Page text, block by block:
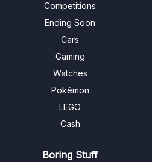
Competitions
Ending Soon
Cars
Gaming
Watches
Pokémon
LEGO
Cash
Boring Stuff